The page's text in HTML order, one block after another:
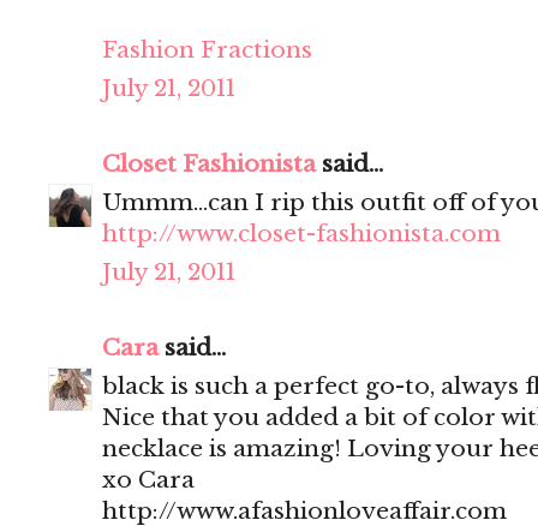
Fashion Fractions
July 21, 2011
Closet Fashionistasaid...
Ummm...can I rip this outfit off of
http://www.closet-fashionista.com
July 21, 2011
Carasaid...
black is such a perfect go-to, always
Nice that you added a bit of color
necklace is amazing! Loving your
xo Cara
http://www.afashionloveaffair.com